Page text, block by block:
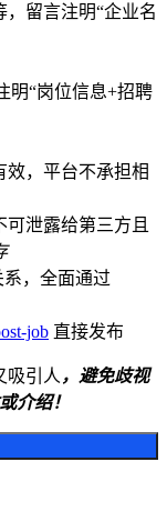
留言注明“企业名
明“岗位信息+招聘
效，平台不承担相
泄露给第三方且
，全面通过
job 直接发布
吸引人 ，避免歧视
介绍！